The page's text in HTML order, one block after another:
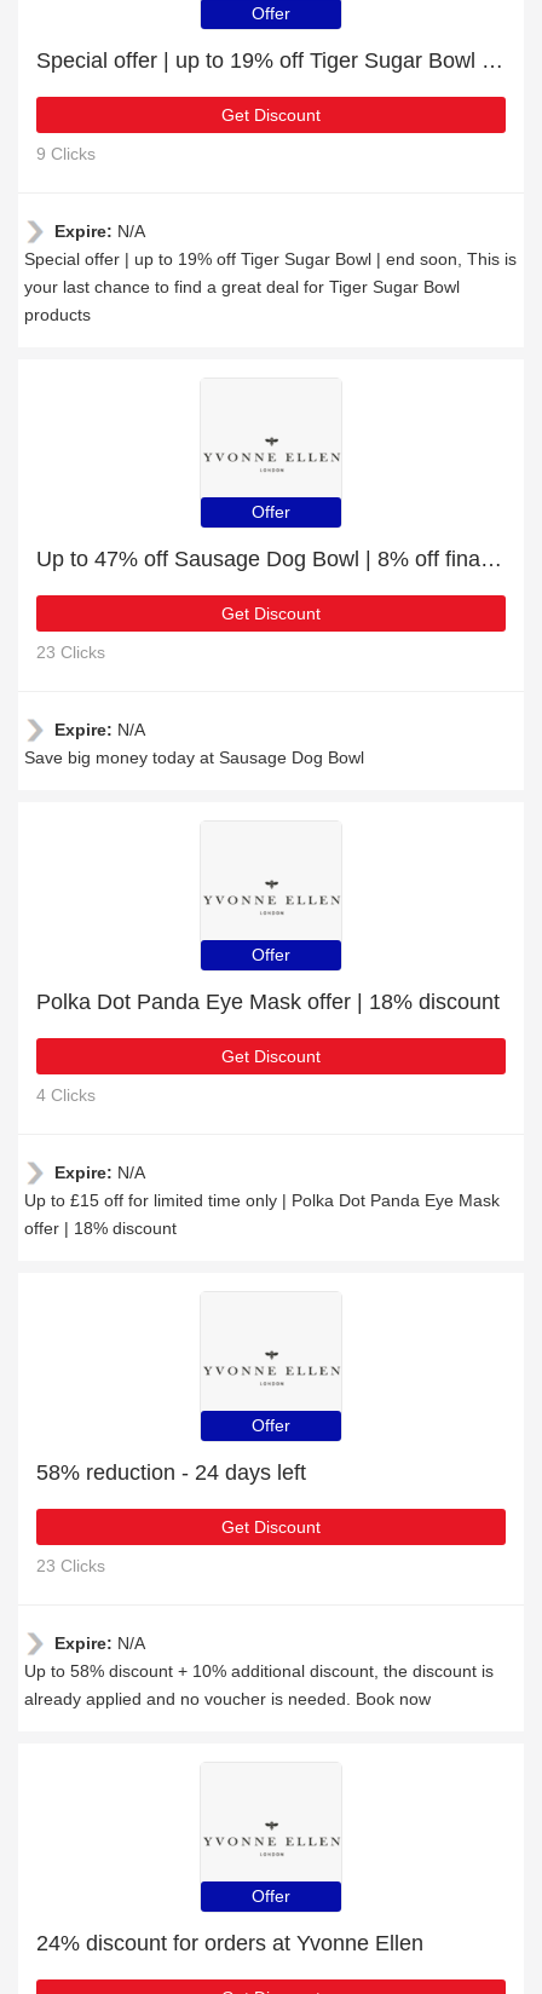
Offer
Special offer | up to 19% off Tiger Sugar Bowl | end soon
Get Discount
9 Clicks
Expire: N/A
Special offer | up to 19% off Tiger Sugar Bowl | end soon, This is
your last chance to find a great deal for Tiger Sugar Bowl
products
Offer
Up to 47% off Sausage Dog Bowl | 8% off final sale
Get Discount
23 Clicks
Expire: N/A
Save big money today at Sausage Dog Bowl
Offer
Polka Dot Panda Eye Mask offer | 18% discount
Get Discount
4 Clicks
Expire: N/A
Up to £15 off for limited time only | Polka Dot Panda Eye Mask
offer | 18% discount
Offer
58% reduction - 24 days left
Get Discount
23 Clicks
Expire: N/A
Up to 58% discount + 10% additional discount, the discount is
already applied and no voucher is needed. Book now
Offer
24% discount for orders at Yvonne Ellen